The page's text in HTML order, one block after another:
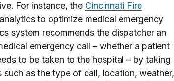
For instance, the Cincinnati Fire
to optimize medical emergency
system recommends the dispatcher an
emergency call – whether a patient
to be taken to the hospital – by taking
as the type of call, location, weather,